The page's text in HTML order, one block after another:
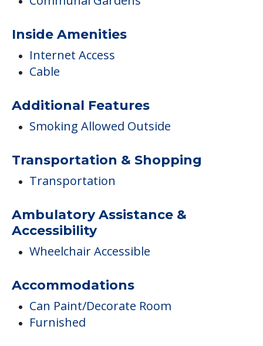
COMMUNITY FEATURES
Autumn Hill
Communal Gardens
Inside Amenities
Internet Access
Cable
Additional Features
Smoking Allowed Outside
Transportation
Ambulatory Assistance &